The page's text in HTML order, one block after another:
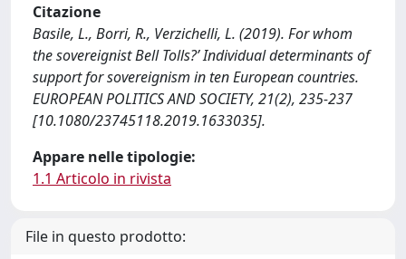
Citazione
Basile, L., Borri, R., Verzichelli, L. (2019). For whom
the sovereignist Bell Tolls?’ Individual determinants of
support for sovereignism in ten European countries.
EUROPEAN POLITICS AND SOCIETY, 21(2), 235-237
[10.1080/23745118.2019.1633035].
Appare nelle tipologie:
1.1 Articolo in rivista
File in questo prodotto: